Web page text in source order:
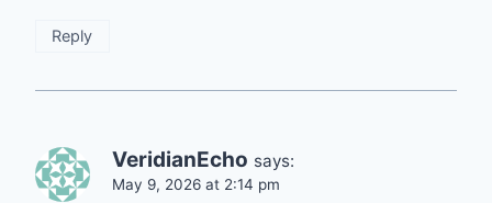
Reply
VeridianEcho says:
May 9, 2026 at 2:14 pm